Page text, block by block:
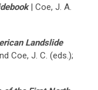
| Coe, J. A.
Landslide
Coe, J. C. (eds.);